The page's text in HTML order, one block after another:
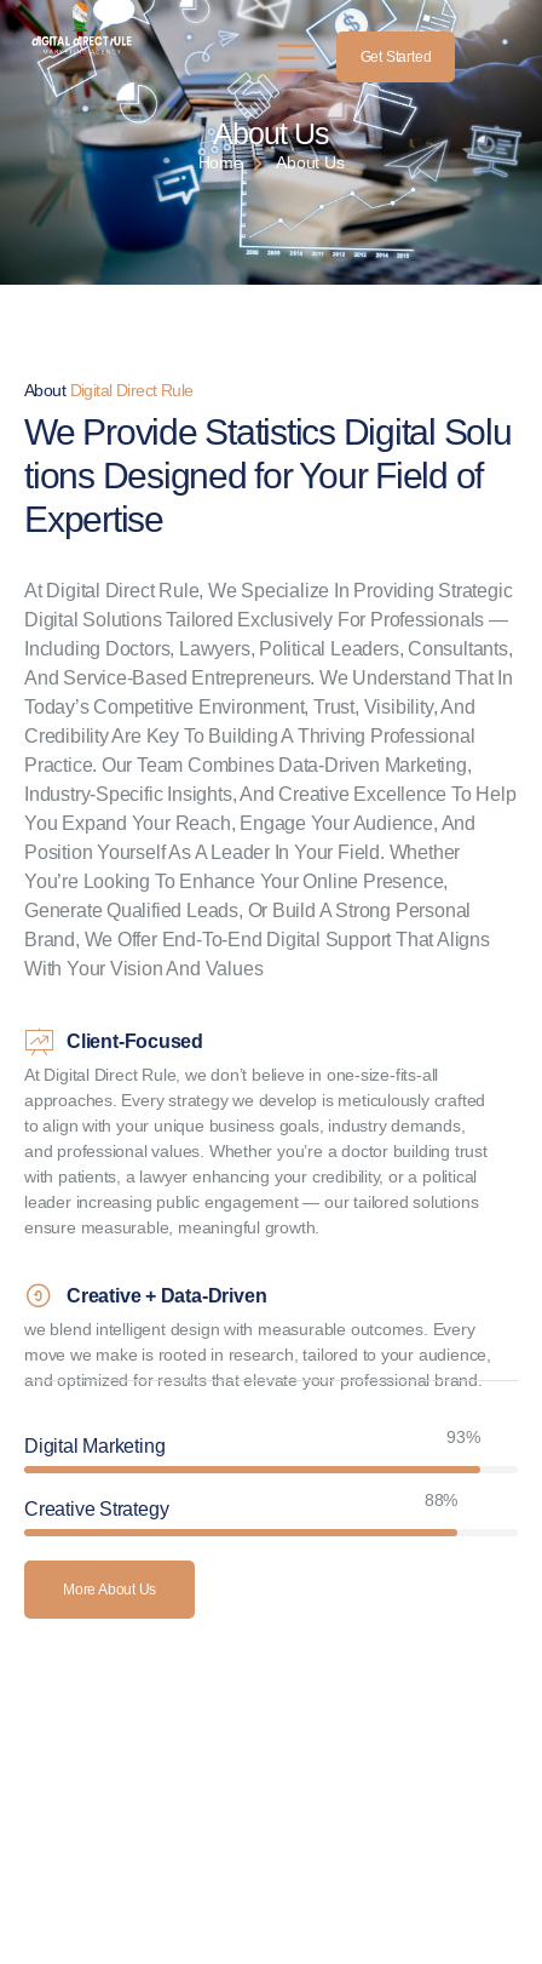
Get Started
About Us
Home About Us
About Digital Direct Rule
We Provide Statistics Digital Solu
tions Designed for Your Field of
Expertise
At Digital Direct Rule, We Specialize In Providing Strategic
Digital Solutions Tailored Exclusively For Professionals —
Including Doctors, Lawyers, Political Leaders, Consultants,
And Service-Based Entrepreneurs. We Understand That In
Today’s Competitive Environment, Trust, Visibility, And
Credibility Are Key To Building A Thriving Professional
Practice. Our Team Combines Data-Driven Marketing,
Industry-Specific Insights, And Creative Excellence To Help
You Expand Your Reach, Engage Your Audience, And
Position Yourself As A Leader In Your Field. Whether
You’re Looking To Enhance Your Online Presence,
Generate Qualified Leads, Or Build A Strong Personal
Brand, We Offer End-To-End Digital Support That Aligns
With Your Vision And Values
Client-Focused
At Digital Direct Rule, we don’t believe in one-size-fits-all
approaches. Every strategy we develop is meticulously crafted
to align with your unique business goals, industry demands,
and professional values. Whether you’re a doctor building trust
with patients, a lawyer enhancing your credibility, or a political
leader increasing public engagement — our tailored solutions
ensure measurable, meaningful growth.
Creative + Data-Driven
we blend intelligent design with measurable outcomes. Every
move we make is rooted in research, tailored to your audience,
and optimized for results that elevate your professional brand.
Digital Marketing 94%
Creative Strategy 90%
More About Us